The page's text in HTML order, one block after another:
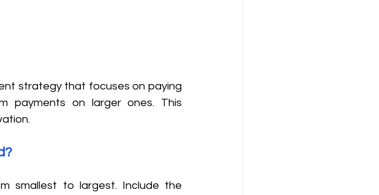
strategy that focuses on paying
payments on larger ones. This
smallest to largest. Include the